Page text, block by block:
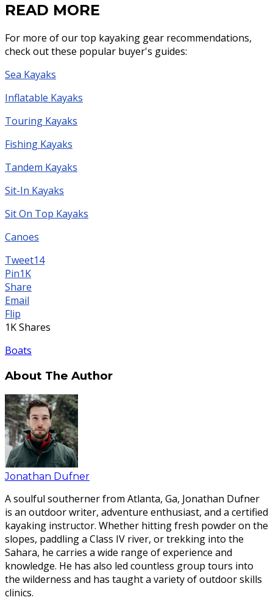
READ MORE
For more of our top kayaking gear recommendations,
check out these popular buyer's guides:
Sea Kayaks
Inflatable Kayaks
Touring Kayaks
Fishing Kayaks
Tandem Kayaks
Sit-In Kayaks
Sit On Top Kayaks
Canoes
Tweet14
Pin1K
Share
Email
Flip
1KShares
Boats
About The Author
Jonathan Dufner
A soulful southerner from Atlanta, Ga, Jonathan Dufner
is an outdoor writer, adventure enthusiast, and a certified
kayaking instructor. Whether hitting fresh powder on the
slopes, paddling a Class IV river, or trekking into the
Sahara, he carries a wide range of experience and
knowledge. He has also led countless group tours into
the wilderness and has taught a variety of outdoor skills
clinics.